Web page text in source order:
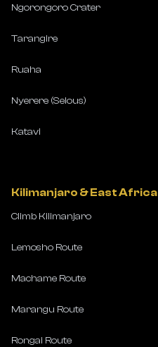
Ngorongoro Crater
Tarangire
Ruaha
Nyerere (Selous)
Katavi
Kilimanjaro & East Africa
Climb Kilimanjaro
Lemosho Route
Machame Route
Marangu Route
Rongai Route